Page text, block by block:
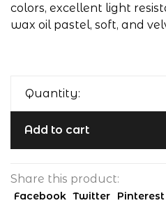
colors, excellent light
wax oil pastel, soft, and
Quantity:
Add to cart
Share this product:
Facebook Twitter Pinterest